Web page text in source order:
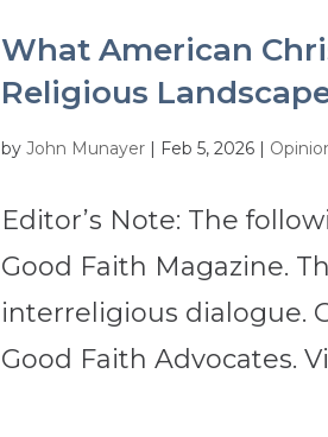
What American
Religious
byJohn Munayer | Feb 5, 2026 |
Editor’s Note: The
Good Faith Magazine.
interreligious dialogue.
Good Faith Advocates.